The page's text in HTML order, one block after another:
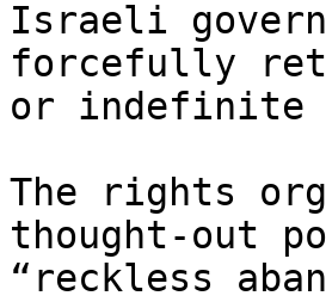
Israeli
forcefully
or indefinite
The rights
thought-out
“reckless